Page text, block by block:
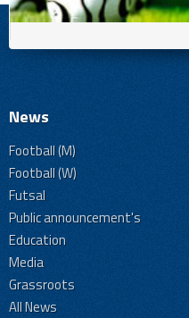
News
Football (M)
Football (W)
Futsal
Public announcement's
Education
Media
Grassroots
All News